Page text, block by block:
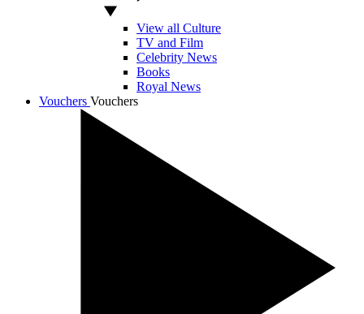
View all Culture
TV and Film
Celebrity News
Books
Royal News
Vouchers Vouchers